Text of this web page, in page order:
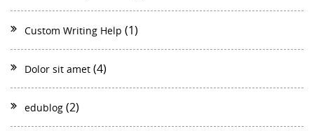
Custom Writing Help (1)
Dolor sit amet (4)
edublog (2)